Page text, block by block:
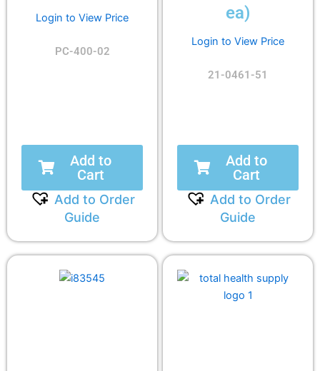
Login to View Price
PC-400-02
Add to
Cart
Add to Order
Guide
ea)
Login to View Price
21-0461-51
Add to
Cart
Add to Order
Guide